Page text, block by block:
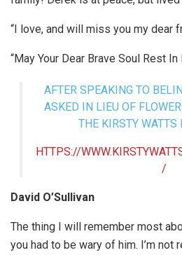
“I love, and will miss you my dear
“May Your Dear Brave Soul Rest In
AFTER SPEAKING TO
ASKED IN LIEU OF
THE KIRSTY WATTS
HTTPS://
/
David O’Sullivan
The thing I will remember most
you had to be wary of him. I’m not